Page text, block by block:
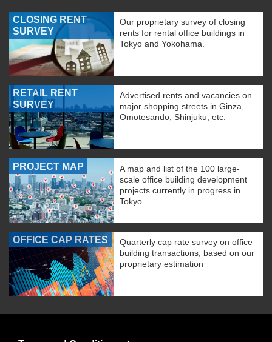
CLOSING RENT
SURVEY
Our proprietary survey of closing
rents for rental office buildings in
Tokyo and Yokohama.
RETAIL RENT
SURVEY
Advertised rents and vacancies on
major shopping streets in Ginza,
Omotesando, Shinjuku, etc.
PROJECT MAP
A map and list of the 100 large-
scale office building development
projects currently in progress in
Tokyo.
OFFICE CAP RATES
Quarterly cap rate survey on office
building transactions, based on our
proprietary estimation